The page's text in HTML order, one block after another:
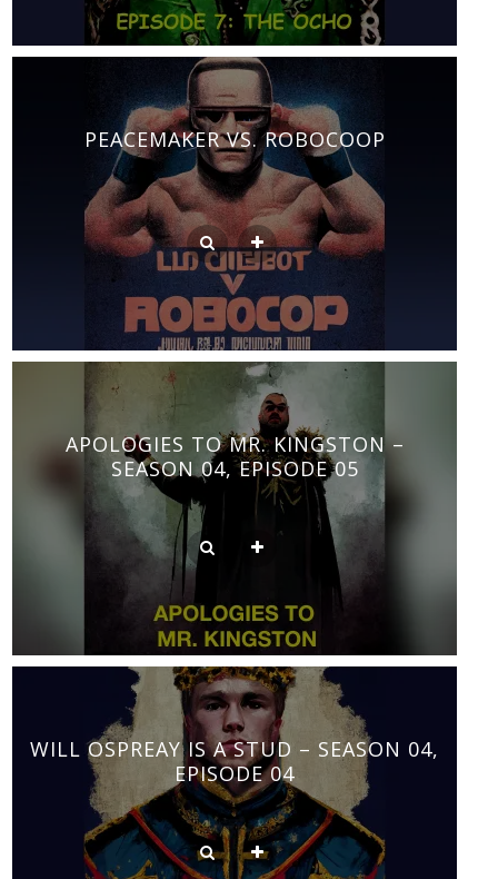
PEACEMAKER VS. ROBOCOOP
APOLOGIES TO MR. KINGSTON –
SEASON 04, EPISODE 05
WILL OSPREAY IS A STUD – SEASON 04,
EPISODE 04